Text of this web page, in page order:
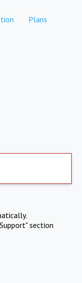
Plans
section